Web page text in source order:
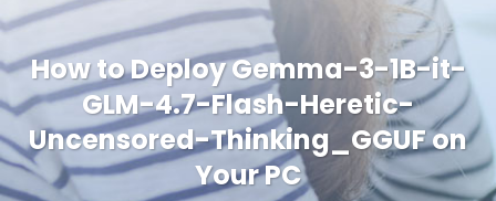
How to Deploy Gemma-3-1B-it-
GLM-4.7-Flash-Heretic-
Uncensored-Thinking_GGUF on
Your PC